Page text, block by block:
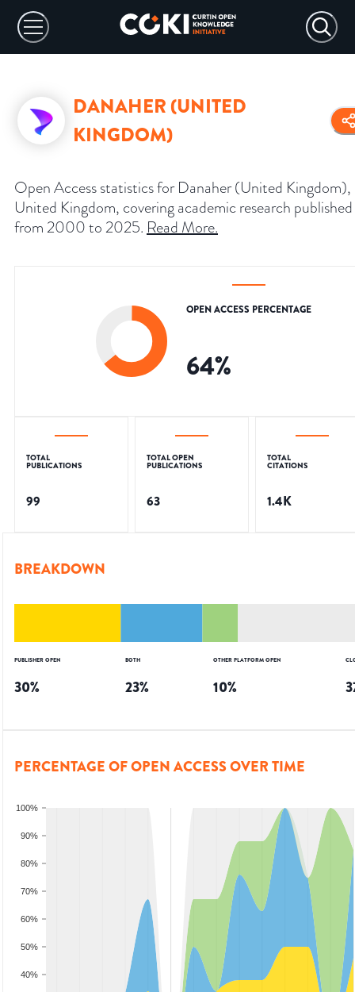
DANAHER (UNITED
KINGDOM)
Open Access statistics for Danaher (United Kingdom),
United Kingdom, covering academic research published
from 2000 to 2025. Read More.
OPEN ACCESS PERCENTAGE
64%
TOTAL
PUBLICATIONS
99
TOTAL OPEN
PUBLICATIONS
63
TOTAL
CITATIONS
1.4K
BREAKDOWN
PUBLISHER OPEN
30%
BOTH
23%
OTHER PLATFORM OPEN
10%
PERCENTAGE OF OPEN ACCESS OVER TIME
40%
50%
60%
70%
80%
90%
100%